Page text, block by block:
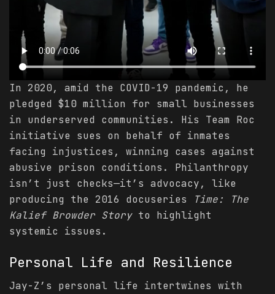
In 2020, amid the COVID-19 pandemic, he
pledged $10 million for small businesses
in underserved communities. His Team Roc
initiative sues on behalf of inmates
facing injustices, winning cases against
abusive prison conditions. Philanthropy
isn’t just checks—it’s advocacy, like
producing the 2016 docuseries
Time: The
Kalief Browder Storyto highlight
systemic issues.
Personal Life and Resilience
Jay-Z’s personal life intertwines with